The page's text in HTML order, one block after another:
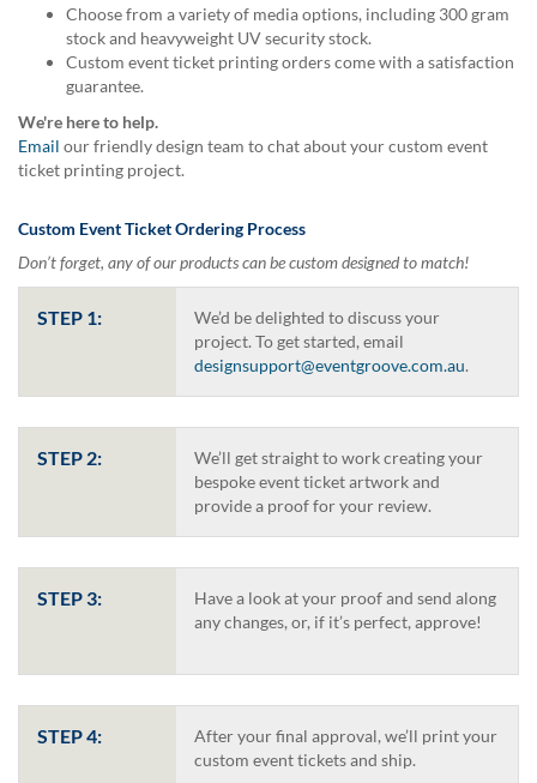
require
cannot
proceed,
contact
our
support
email
reached
Choose from a variety of media options, including 300 gram
stock and heavyweight UV security stock.
Custom event ticket printing orders come with a satisfaction
guarantee.
We're here to help.
Email our friendly design team to chat about your custom event
ticket printing project.
Custom Event Ticket Ordering Process
Don’t forget, any of our products can be custom designed to match!
STEP 1:
We’d be delighted to discuss your
project. To get started, email
designsupport@eventgroove.com.au.
STEP 2:
We’ll get straight to work creating your
bespoke event ticket artwork and
provide a proof for your review.
STEP 3:
Have a look at your proof and send along
any changes, or, if it’s perfect, approve!
STEP 4:
After your final approval, we’ll print your
custom event tickets and ship.